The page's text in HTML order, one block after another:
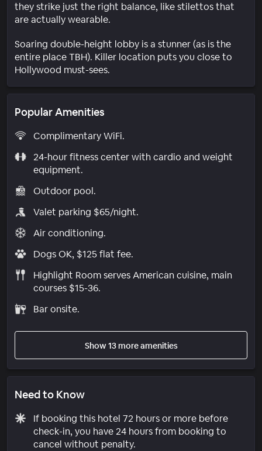
they strike just the right balance, like stilettos that
are actually wearable.
Soaring double-height lobby is a stunner (as is the
entire place TBH). Killer location puts you close to
Hollywood must-sees.
Popular Amenities
Complimentary WiFi.
24-hour fitness center with cardio and weight
equipment.
Outdoor pool.
Valet parking $65/night.
Air conditioning.
Dogs OK, $125 flat fee.
Highlight Room serves American cuisine, main
courses $15-36.
Bar onsite.
Show 13 more amenities
Need to Know
If booking this hotel 72 hours or more before
check-in, you have 24 hours from booking to
cancel without penalty.